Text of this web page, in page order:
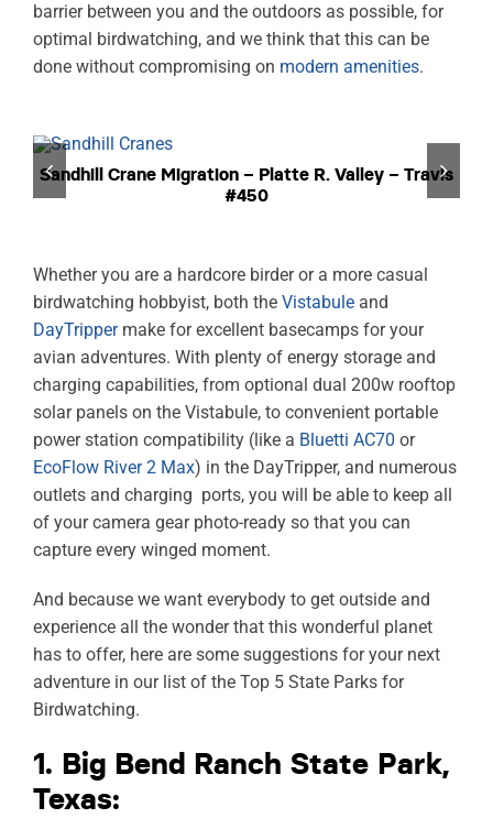
barrier between you and the outdoors as possible, for
optimal birdwatching, and we think that this can be
done without compromising on modern amenities.
Sandhill Crane Migration – Platte R. Valley – Travis
#450
Whether you are a hardcore birder or a more casual
birdwatching hobbyist, both the Vistabuleand
DayTrippermake for excellent basecamps for your
avian adventures. With plenty of energy storage and
charging capabilities, from optional dual 200w rooftop
solar panels on the Vistabule, to convenient portable
power station compatibility (like a Bluetti AC70 or
EcoFlow River 2 Max) in the DayTripper, and numerous
outlets and charging ports, you will be able to keep all
of your camera gear photo-ready so that you can
capture every winged moment.
And because we want everybody to get outside and
experience all the wonder that this wonderful planet
has to offer, here are some suggestions for your next
adventure in our list of the Top 5 State Parks for
Birdwatching.
1. Big Bend Ranch State Park,
Texas: